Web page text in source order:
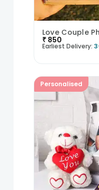
Love Couple
₹ 850
Earliest Delivery:
Personalised